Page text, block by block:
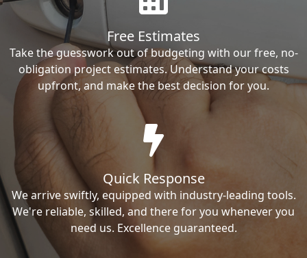
Free Estimates
Take the guesswork out of budgeting with our free, no-
obligation project estimates. Understand your costs
upfront, and make the best decision for you.
Quick Response
We arrive swiftly, equipped with industry-leading tools.
We're reliable, skilled, and there for you whenever you
need us. Excellence guaranteed.